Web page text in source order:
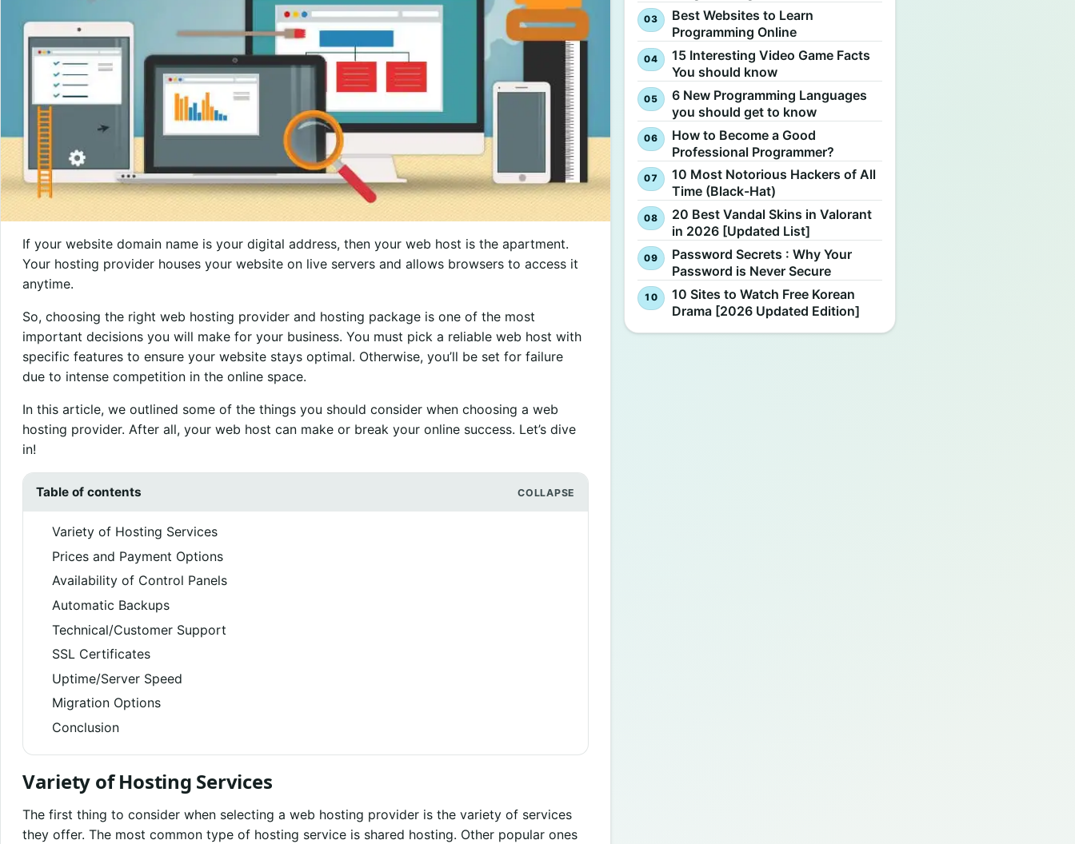
If your website domain name is your digital address, then your web host is the apartment.
Your hosting provider houses your website on live servers and allows browsers to access it
anytime.
So, choosing the right web hosting provider and hosting package is one of the most
important decisions you will make for your business. You must pick a reliable web host with
specific features to ensure your website stays optimal. Otherwise, you’ll be set for failure
due to intense competition in the online space.
In this article, we outlined some of the things you should consider when choosing a web
hosting provider. After all, your web host can make or break your online success. Let’s dive
in!
Table of contents
Variety of Hosting Services
Prices and Payment Options
Availability of Control Panels
Automatic Backups
Technical/Customer Support
SSL Certificates
Uptime/Server Speed
Migration Options
Conclusion
Variety of Hosting Services
The first thing to consider when selecting a web hosting provider is the variety of services
they offer. The most common type of hosting service is shared hosting. Other popular ones
Best Websites to Learn
Programming Online
15 Interesting Video Game Facts
You should know
6 New Programming Languages
you should get to know
How to Become a Good
Professional Programmer?
10 Most Notorious Hackers of All
Time (Black-Hat)
20 Best Vandal Skins in Valorant
in 2026 [Updated List]
Password Secrets : Why Your
Password is Never Secure
10 Sites to Watch Free Korean
Drama [2026 Updated Edition]